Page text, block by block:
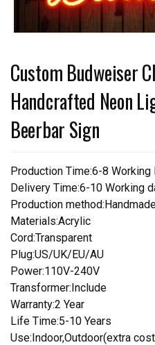
Custom Budweiser
Handcrafted Neon
Beerbar Sign
Production Time:6-8 Working
Delivery Time:6-10 Working
Production
Materials:Acrylic
Cord:Transparent
Plug:US/UK/EU/AU
Power:110V-240V
Transformer:Include
Warranty:2 Year
Life Time:5-10 Years
Use:Indoor,Outdoor(extra